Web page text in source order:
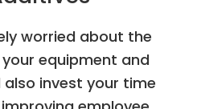
worried about the
equipment and
invest your time